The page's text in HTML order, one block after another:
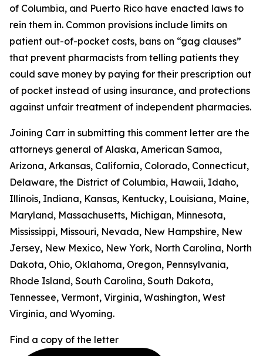
of Columbia, and Puerto Rico have enacted laws to
rein them in. Common provisions include limits on
patient out-of-pocket costs, bans on “gag clauses”
that prevent pharmacists from telling patients they
could save money by paying for their prescription out
of pocket instead of using insurance, and protections
against unfair treatment of independent pharmacies.
Joining Carr in submitting this comment letter are the
attorneys general of Alaska, American Samoa,
Arizona, Arkansas, California, Colorado, Connecticut,
Delaware, the District of Columbia, Hawaii, Idaho,
Illinois, Indiana, Kansas, Kentucky, Louisiana, Maine,
Maryland, Massachusetts, Michigan, Minnesota,
Mississippi, Missouri, Nevada, New Hampshire, New
Jersey, New Mexico, New York, North Carolina, North
Dakota, Ohio, Oklahoma, Oregon, Pennsylvania,
Rhode Island, South Carolina, South Dakota,
Tennessee, Vermont, Virginia, Washington, West
Virginia, and Wyoming.
Find a copy of the letter